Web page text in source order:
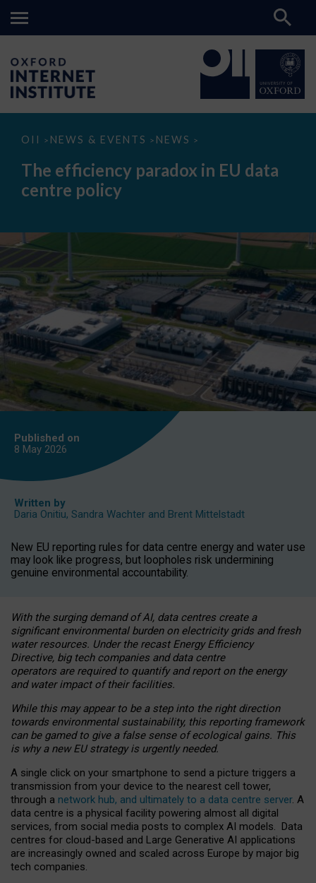
OII > NEWS & EVENTS > NEWS >
The
paradox
data
The efficiency paradox in EU data
centre policy
Published on
8 May 2026
Written by
Daria Onitiu, Sandra Wachter and Brent Mittelstadt
New EU reporting rules for data centre energy and water use
may look like progress, but loopholes risk undermining
genuine environmental accountability.
With the surging demand of AI, data centres create a
significant environmental burden on electricity grids and fresh
water resources. Under the recast Energy Efficiency
Directive, big tech companies and data centre
operators are required to quantify and report on the energy
and water impact of their facilities.
While this may appear to be a step into the right direction
towards environmental sustainability, this reporting framework
can be gamed to give a false sense of ecological gains. This
is why a new EU strategy is urgently needed.
A single click on your smartphone to send a picture triggers a
transmission from your device to the nearest cell tower,
through a network hub, and ultimately to a data centre server. A
data centre is a physical facility powering almost all digital
services, from social media posts to complex AI models. Data
centres for cloud-based and Large Generative AI applications
are increasingly owned and scaled across Europe by major big
tech companies.